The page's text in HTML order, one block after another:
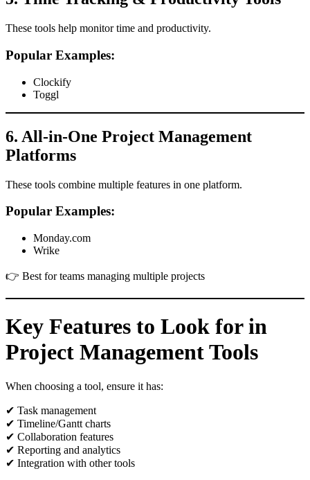
These tools help monitor time and productivity.
Popular Examples:
Clockify
Toggl
6. All-in-One Project Management
Platforms
These tools combine multiple features in one platform.
Popular Examples:
Monday.com
Wrike
👉 Best for teams managing multiple projects
Key Features to Look for in
Project Management Tools
When choosing a tool, ensure it has:
✔ Task management
✔ Timeline/Gantt charts
✔ Collaboration features
✔ Reporting and analytics
✔ Integration with other tools